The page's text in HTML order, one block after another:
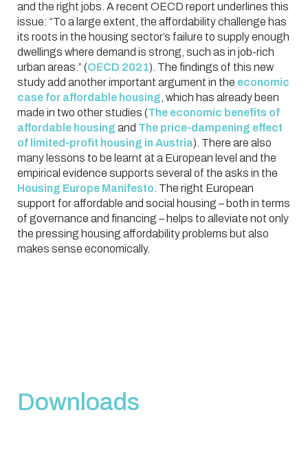
and the right jobs. A recent OECD report underlines this
issue: “To a large extent, the affordability challenge has
its roots in the housing sector’s failure to supply enough
dwellings where demand is strong, such as in job-rich
urban areas.” (OECD 2021). The findings of this new
study add another important argument in the economic
case for affordable housing , which has already been
made in two other studies (The economic benefits of
affordable housing and The price-dampening effect
of limited-profit housing in Austria). There are also
many lessons to be learnt at a European level and the
empirical evidence supports several of the asks in the
Housing Europe Manifesto . The right European
support for affordable and social housing – both in terms
of governance and financing – helps to alleviate not only
the pressing housing affordability problems but also
makes sense economically.
Downloads